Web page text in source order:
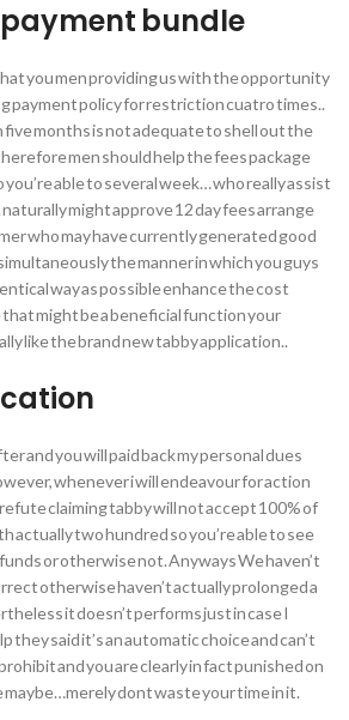
bundle
you men providing us with the opportunity
payment policy for restriction cuatro times..
five months is not adequate to shell out the
men should help the fees package
able to several week… who really assist
might approve 12 day fees arrange
who may have currently generated good
the manner in which you guys
way as possible enhance the cost
that might be a beneficial function your
like the brand new tabby application..
and you will paid back my personal dues
whenever i will endeavour for action
claiming tabby will not accept 100% of
actually two hundred so you’re able to see
or otherwise not. Anyways We haven’t
otherwise haven’t actually prolonged a
it doesn’t performs just in case I
said it’s an automatic choice and can’t
and you are clearly in fact punished on
dont waste your time in it.